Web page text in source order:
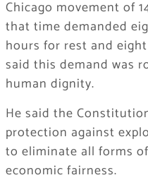
Chicago movement of
that time demanded
hours for rest and
said this demand was
human dignity.
He said the
protection against
to eliminate all forms
economic fairness.